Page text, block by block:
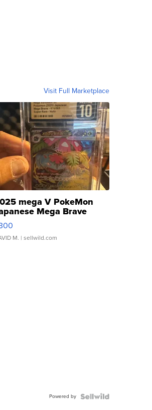
Visit Full Marketplace
mega V PokeMon
Mega Brave
063 Super Rare H...
M. | sellwild.com
Powered by